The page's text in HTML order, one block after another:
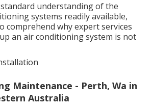
understanding of the
systems readily available,
comprehend why expert services
an air conditioning system is not
Maintenance - Perth, Wa in
Australia